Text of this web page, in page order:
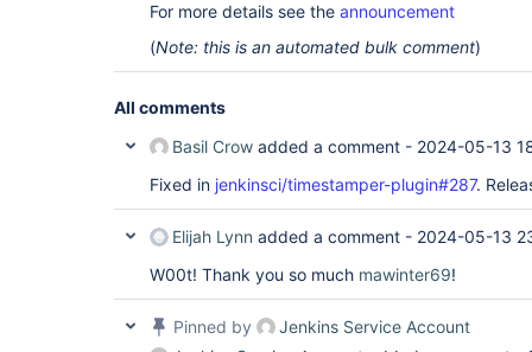
For more details see the announcement
(Note: this is an automated bulk comment)
All comments
Basil Crow added a comment - 2024-05-13
Fixed in jenkinsci/timestamper-plugin#287.
Elijah Lynn added a comment - 2024-05-13
W00t! Thank you so much mawinter69!
Pinned by
Jenkins Service Account